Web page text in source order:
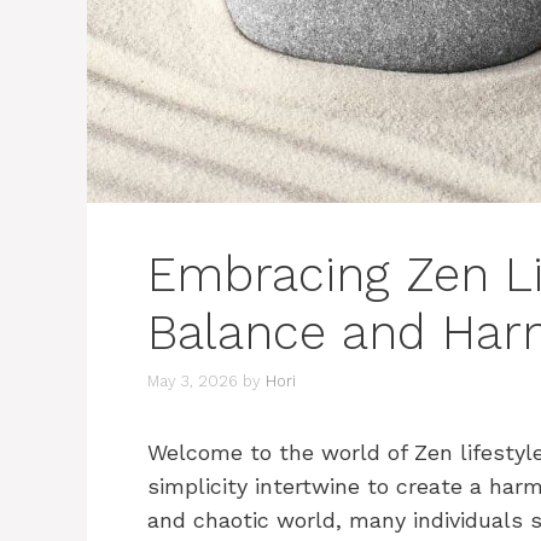
Embracing Zen
Balance and
May 3, 2026 by Hori
Welcome to the world of Zen
simplicity intertwine to create a
and chaotic world, many individuals